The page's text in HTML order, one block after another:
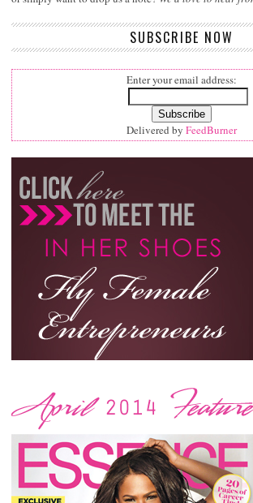
SUBSCRIBE NOW
Enter your email address:
Delivered by FeedBurner